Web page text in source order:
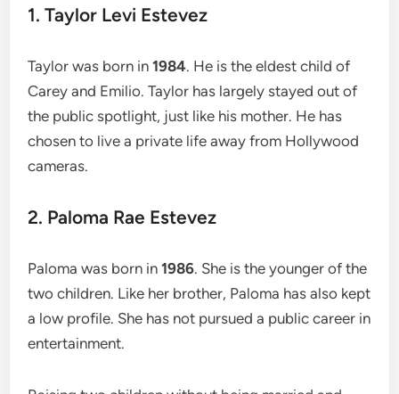
1. Taylor Levi Estevez
Taylor was born in1984. He is the eldest child of
Carey and Emilio. Taylor has largely stayed out of
the public spotlight, just like his mother. He has
chosen to live a private life away from Hollywood
cameras.
2. Paloma Rae Estevez
Paloma was born in1986. She is the younger of the
two children. Like her brother, Paloma has also kept
a low profile. She has not pursued a public career in
entertainment.